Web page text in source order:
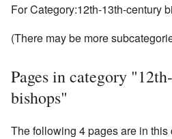
For Category:12th-13th-century
(There may be more
Pages in category
bishops"
The following 4 pages are in this